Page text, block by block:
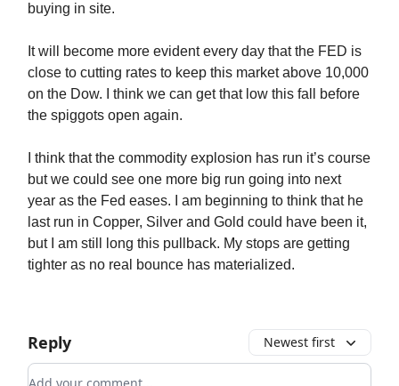
buying in site.
It will become more evident every day that the FED is
close to cutting rates to keep this market above 10,000
on the Dow. I think we can get that low this fall before
the spiggots open again.
I think that the commodity explosion has run it’s course
but we could see one more big run going into next
year as the Fed eases. I am beginning to think that he
last run in Copper, Silver and Gold could have been it,
but I am still long this pullback. My stops are getting
tighter as no real bounce has materialized.
Reply Newest first
Add your comment